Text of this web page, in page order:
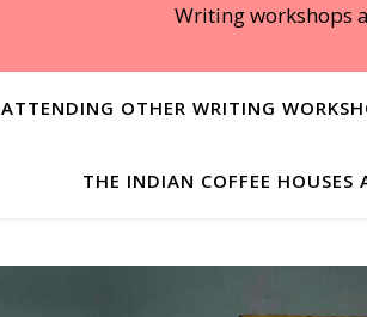
Writing workshops
ATTENDING OTHER WRITING
THE INDIAN COFFEE HOUSES